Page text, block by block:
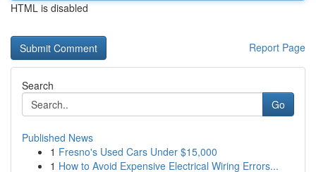
HTML is disabled
Report Page
Search
Go
Published News
1 Fresno's Used Cars Under $15,000
1 How to Avoid Expensive Electrical Wiring Errors...